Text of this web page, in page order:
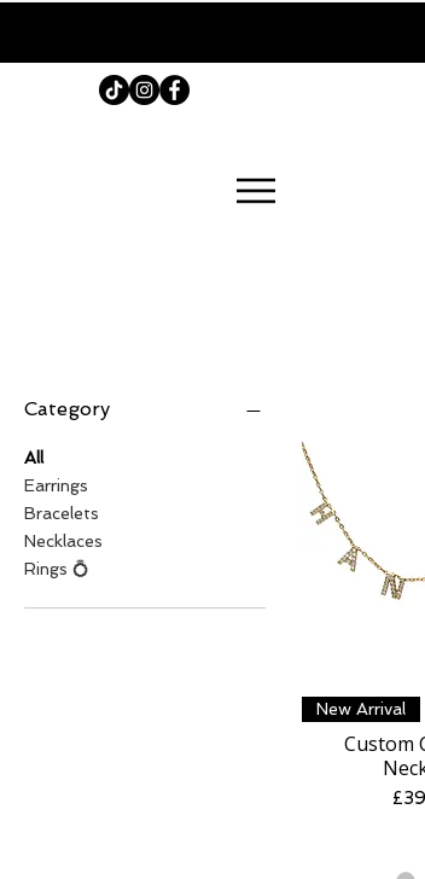
Category
All
Earrings
Bracelets
Necklaces
Rings 💍
Quick
New Arrival
Custom